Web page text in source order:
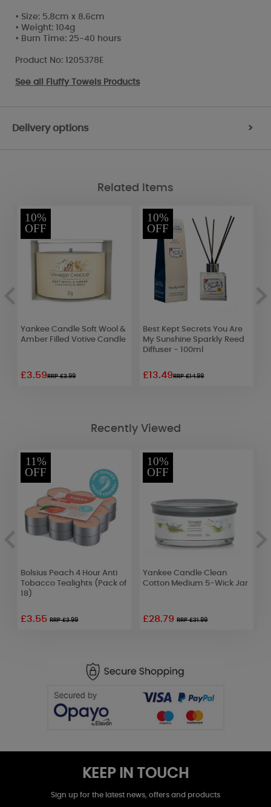
• Size: 5.8cm x 8.6cm
• Weight: 104g
• Burn Time: 25-40 hours
Product No: 1205378E
See all Fluffy Towels Products
Delivery options >
Related Items
10%
OFF
Yankee Candle Soft Wool &
Amber Filled Votive Candle
£3.59RRP £3.99
10%
OFF
Best Kept Secrets You Are
My Sunshine Sparkly Reed
Diffuser - 100ml
£13.49RRP £14.99
Recently Viewed
11%
OFF
Bolsius Peach 4 Hour Anti
Tobacco Tealights (Pack of
18)
£3.55RRP £3.99
10%
OFF
Yankee Candle Clean
Cotton Medium 5-Wick Jar
£28.79RRP £31.99
KEEP IN TOUCH
Sign up for the latest news, offers and products